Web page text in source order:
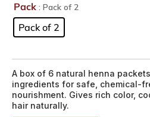
Pack : Pack of 2
Pack of 2
A box of 6 natural henna
ingredients for safe, chemical-
nourishment. Gives rich color,
hair naturally.